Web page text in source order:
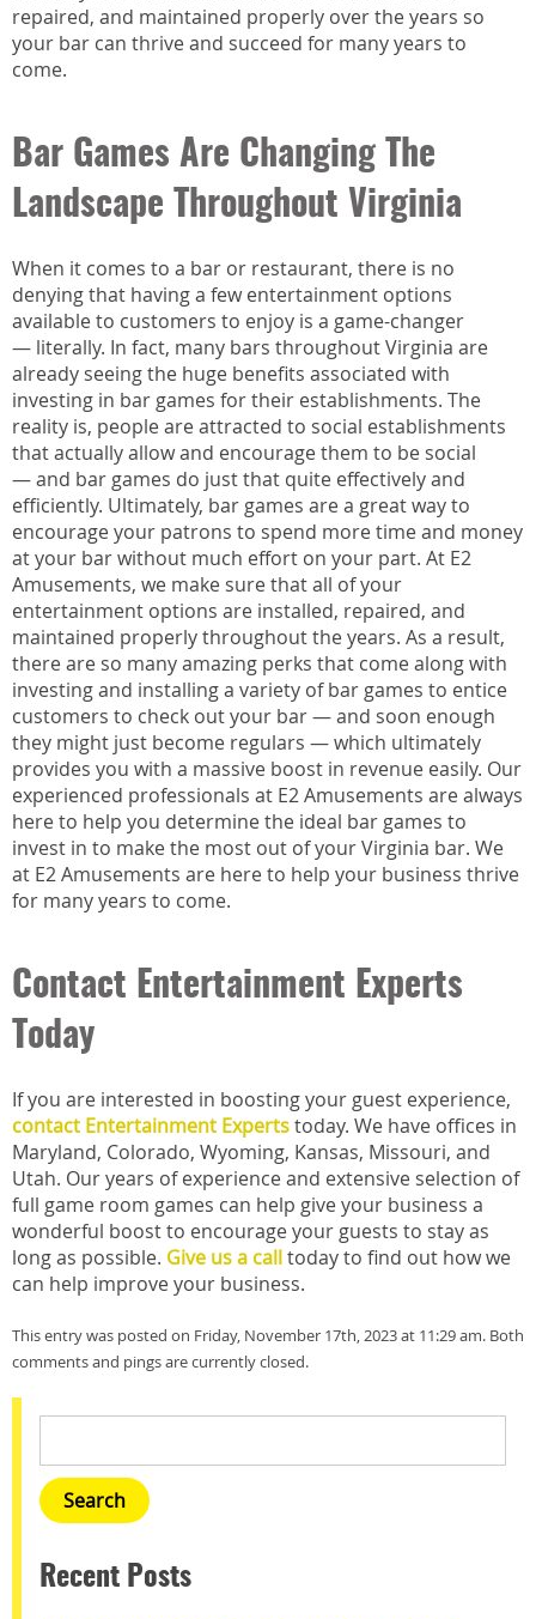
repaired, and maintained properly over the years so
your bar can thrive and succeed for many years to
come.
Bar Games Are Changing The
Landscape Throughout Virginia
When it comes to a bar or restaurant, there is no
denying that having a few entertainment options
available to customers to enjoy is a game-changer
— literally. In fact, many bars throughout Virginia are
already seeing the huge benefits associated with
investing in bar games for their establishments. The
reality is, people are attracted to social establishments
that actually allow and encourage them to be social
— and bar games do just that quite effectively and
efficiently. Ultimately, bar games are a great way to
encourage your patrons to spend more time and money
at your bar without much effort on your part. At E2
Amusements, we make sure that all of your
entertainment options are installed, repaired, and
maintained properly throughout the years. As a result,
there are so many amazing perks that come along with
investing and installing a variety of bar games to entice
customers to check out your bar — and soon enough
they might just become regulars — which ultimately
provides you with a massive boost in revenue easily. Our
experienced professionals at E2 Amusements are always
here to help you determine the ideal bar games to
invest in to make the most out of your Virginia bar. We
at E2 Amusements are here to help your business thrive
for many years to come.
Contact Entertainment Experts
Today
If you are interested in boosting your guest experience,
contact Entertainment Expertstoday. We have offices in
Maryland, Colorado, Wyoming, Kansas, Missouri, and
Utah. Our years of experience and extensive selection of
full game room games can help give your business a
wonderful boost to encourage your guests to stay as
long as possible. Give us a calltoday to find out how we
can help improve your business.
This entry was posted on Friday, November 17th, 2023 at 11:29 am. Both
comments and pings are currently closed.
Recent Posts